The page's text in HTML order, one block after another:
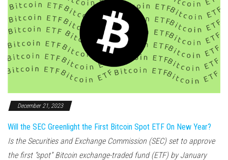
December 21, 2023
Will the SEC Greenlight the First Bitcoin Spot ETF On New Year?
Is the Securities and Exchange Commission (SEC) set to approve
the first “spot” Bitcoin exchange-traded fund (ETF) by January